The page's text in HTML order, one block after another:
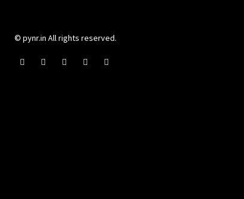
© pynr.in All rights reserved.